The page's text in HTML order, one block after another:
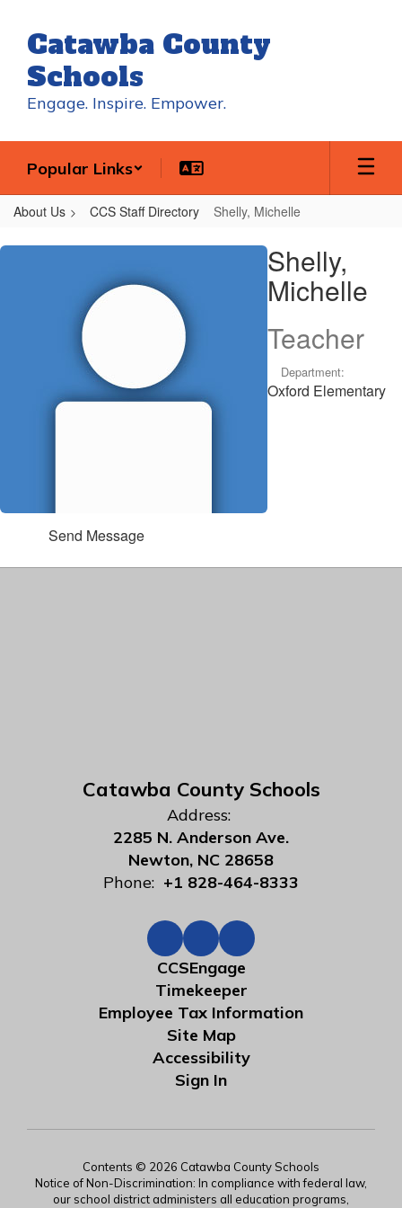
main
content
Catawba County
Schools
Engage. Inspire. Empower.
Popular Links
About Us CCS Staff Directory Shelly, Michelle
Shelly,
Shelly,
Michelle
Teacher
Department:
Oxford Elementary
Send Message
Catawba County Schools
Address:
2285 N. Anderson Ave.
Newton, NC 28658
Phone: +1 828-464-8333
CCSEngage
Timekeeper
Employee Tax Information
Site Map
Accessibility
Sign In
Contents © 2026 Catawba County Schools
Notice of Non-Discrimination: In compliance with federal law,
our school district administers all education programs,